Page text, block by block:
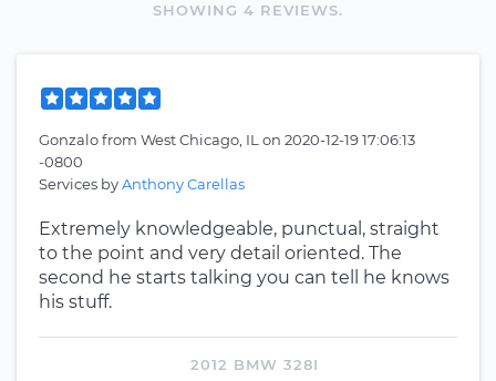
SHOWING 4 REVIEWS.
Gonzalofrom West Chicago, IL on 2020-12-19 17:06:13
-0800
Services byAnthony Carellas
Extremely knowledgeable, punctual, straight
to the point and very detail oriented. The
second he starts talking you can tell he knows
his stuff.
2012 BMW 328I